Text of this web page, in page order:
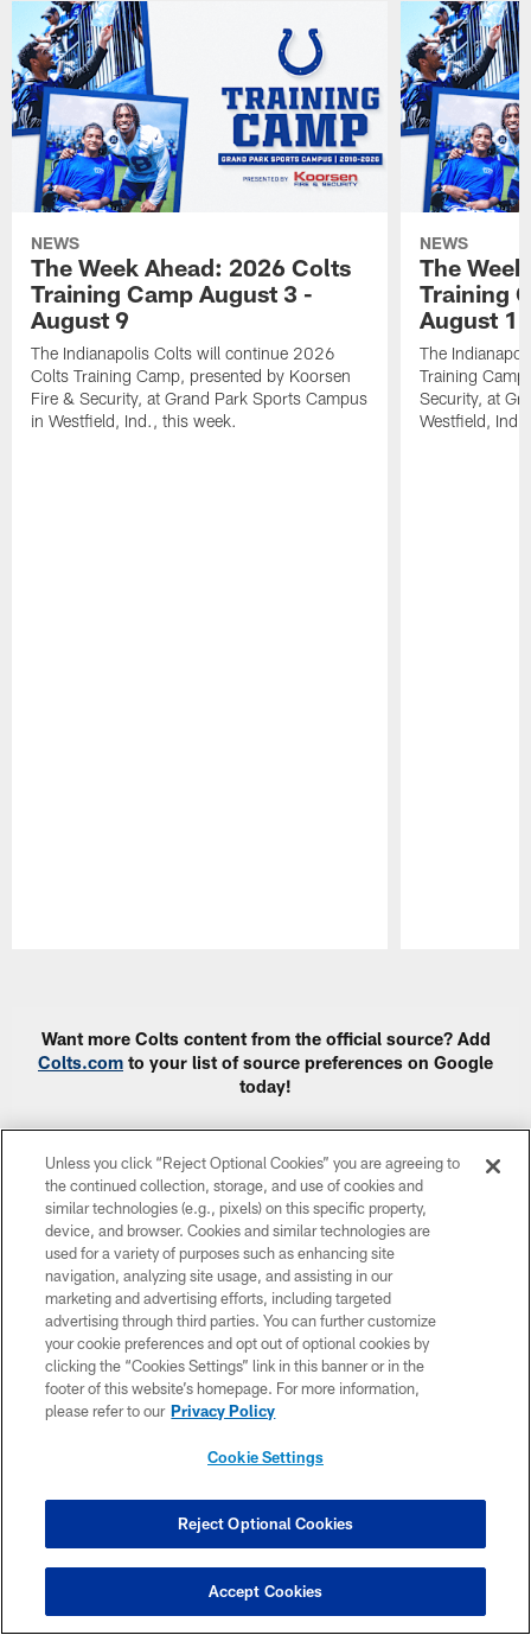
NEWS
The Week Ahead: 2026 Colts
Training Camp August 3 -
August 9
The Indianapolis Colts will continue 2026
Colts Training Camp, presented by Koorsen
Fire & Security, at Grand Park Sports Campus
in Westfield, Ind., this week.
NEWS
The
Training
August 1
The
Training
Security, at
Westfield,
Want more Colts content from the official source? Add
Colts.com to your list of source preferences on Google
today!
CLUB LINKS
NFL CLUBS
MORE NFL SITES
Download apps
COPYRIGHT © 2026 COLTS, INC.
Unless you click “Reject Optional Cookies” you are agreeing to
the continued collection, storage, and use of cookies and
similar technologies (e.g., pixels) on this specific property,
device, and browser. Cookies and similar technologies are
used for a variety of purposes such as enhancing site
navigation, analyzing site usage, and assisting in our
marketing and advertising efforts, including targeted
advertising through third parties. You can further customize
your cookie preferences and opt out of optional cookies by
clicking the “Cookies Settings” link in this banner or in the
footer of this website’s homepage. For more information,
please refer to our Privacy Policy
Cookie Settings
Reject Optional Cookies
Accept Cookies